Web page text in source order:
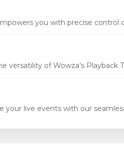
you with precise control
versatility of Wowza’s Playback
your live events with our